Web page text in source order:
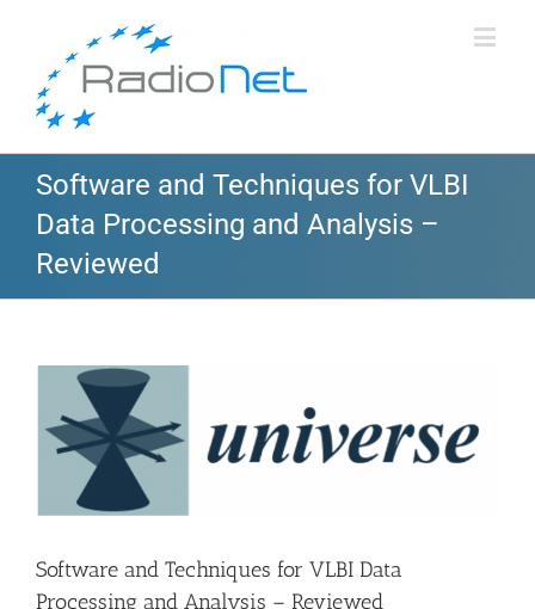
Software and Techniques for VLBI
Data Processing and Analysis –
Reviewed
Image
Software and Techniques for VLBI Data
Processing and Analysis – Reviewed